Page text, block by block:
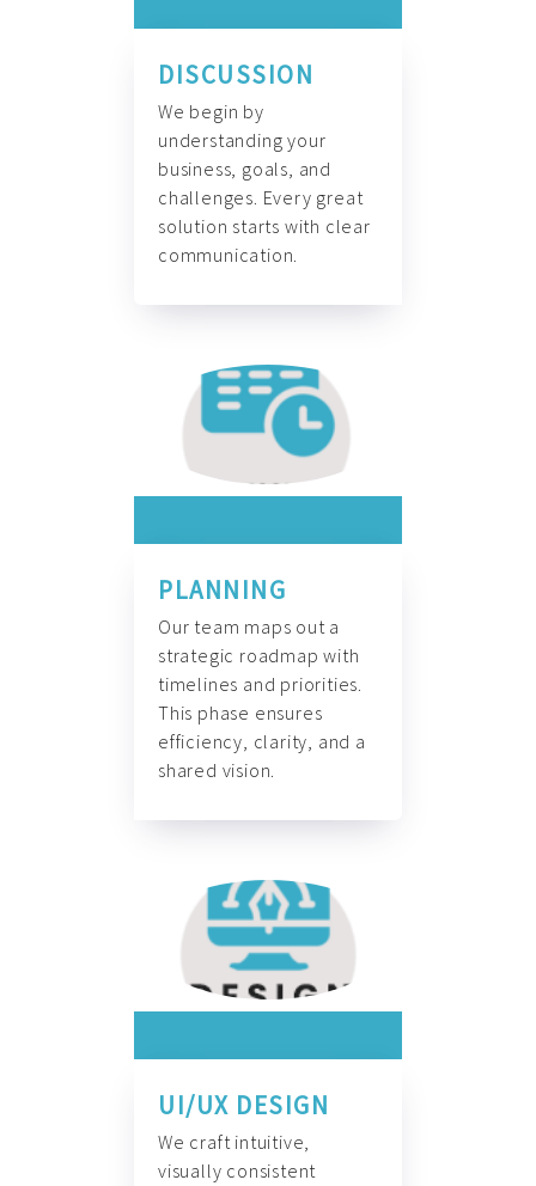
DISCUSSION
We begin by
understanding your
business, goals, and
challenges. Every great
solution starts with clear
communication.
PLANNING
Our team maps out a
strategic roadmap with
timelines and priorities.
This phase ensures
efficiency, clarity, and a
shared vision.
UI/UX DESIGN
We craft intuitive,
visually consistent